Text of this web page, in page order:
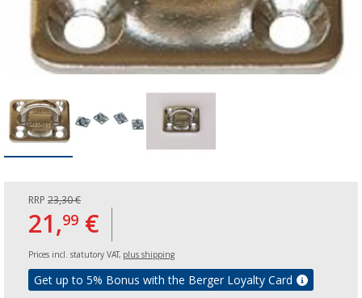
RRP 23,30 €
21,99 €
Prices incl. statutory VAT, plus shipping
Get up to 5% Bonus with the Berger Loyalty Card